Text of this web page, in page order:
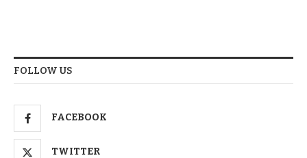
FOLLOW US
FACEBOOK
TWITTER